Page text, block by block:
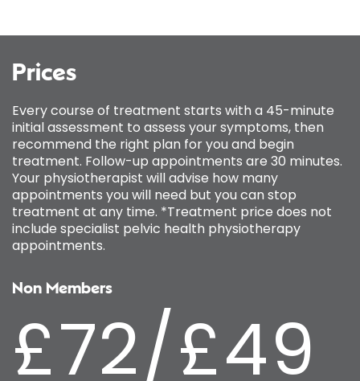
Prices
Every course of treatment starts with a 45-minute
initial assessment to assess your symptoms, then
recommend the right plan for you and begin
treatment. Follow-up appointments are 30 minutes.
Your physiotherapist will advise how many
appointments you will need but you can stop
treatment at any time. *Treatment price does not
include specialist pelvic health physiotherapy
appointments.
Non Members
£72/£49